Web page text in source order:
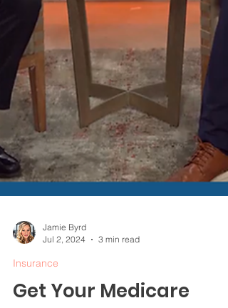
Jamie Byrd